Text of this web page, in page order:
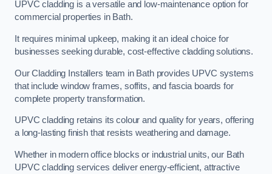
UPVC cladding is a versatile and low-maintenance option for
commercial properties in Bath.
It requires minimal upkeep, making it an ideal choice for
businesses seeking durable, cost-effective cladding solutions.
Our Cladding Installers team in Bath provides UPVC systems
that include window frames, soffits, and fascia boards for
complete property transformation.
UPVC cladding retains its colour and quality for years, offering
a long-lasting finish that resists weathering and damage.
Whether in modern office blocks or industrial units, our Bath
UPVC cladding services deliver energy-efficient, attractive